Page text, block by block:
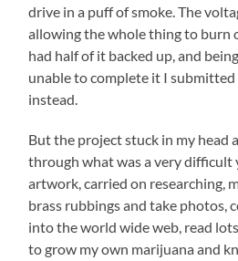
drive in a puff of smoke. The
allowing the whole thing to burn
had half of it backed up, and
unable to complete it I submitted
instead.
But the project stuck in my head
through what was a very difficult
artwork, carried on researching,
brass rubbings and take photos,
into the world wide web, read
to grow my own marijuana and